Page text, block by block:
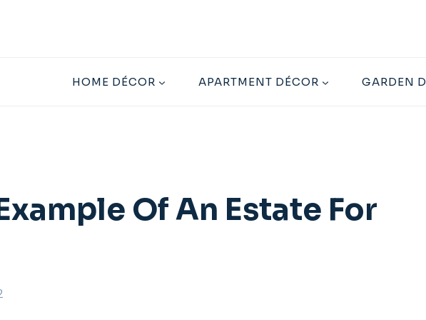
HOME DÉCOR APARTMENT DÉCOR GARDEN
Of An Estate For